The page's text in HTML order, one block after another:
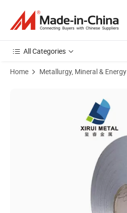
All Categories
Home Metallurgy, Mineral & Energy